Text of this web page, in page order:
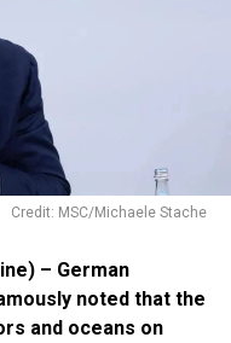
Credit: MSC/Michaele Stache
– German
noted that the
and oceans on